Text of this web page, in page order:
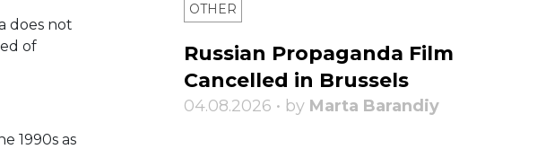
does not
of
1990s as
OTHER
Russian Propaganda Film
Cancelled in Brussels
04.08.2026 • by Marta Barandiy